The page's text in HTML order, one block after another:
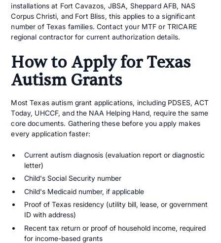
installations at Fort Cavazos, JBSA, Sheppard AFB, NAS
Corpus Christi, and Fort Bliss, this applies to a significant
number of Texas families. Contact your MTF or TRICARE
regional contractor for current authorization details.
How to Apply for Texas
Autism Grants
Most Texas autism grant applications, including PDSES, ACT
Today, UHCCF, and the NAA Helping Hand, require the same
core documents. Gathering these before you apply makes
every application faster:
Current autism diagnosis (evaluation report or diagnostic
letter)
Child's Social Security number
Child's Medicaid number, if applicable
Proof of Texas residency (utility bill, lease, or government
ID with address)
Recent tax return or proof of household income, required
for income-based grants